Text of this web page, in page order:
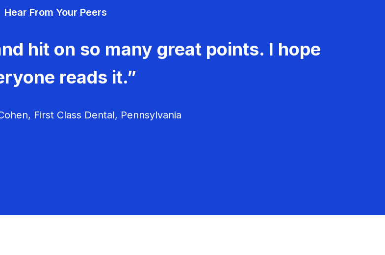
Hear From Your Peers
hit on so many great points. I hope
reads it.”
First Class Dental, Pennsylvania